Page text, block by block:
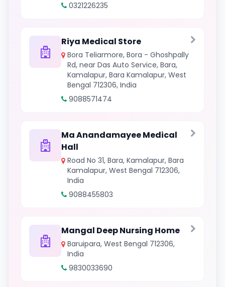
0321226235
Riya Medical Store
Bora Teliarmore, Bora - Ghoshpally
Rd, near Das Auto Service, Bara,
Kamalapur, Bara Kamalapur, West
Bengal 712306, India
9088571474
Ma Anandamayee Medical
Hall
Road No 31, Bara, Kamalapur, Bara
Kamalapur, West Bengal 712306,
India
9088455803
Mangal Deep Nursing Home
Baruipara, West Bengal 712306,
India
9830033690